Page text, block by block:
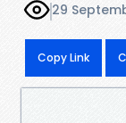
29
Copy Link